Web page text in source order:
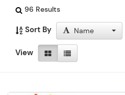
96 Results
Sort By Name
View